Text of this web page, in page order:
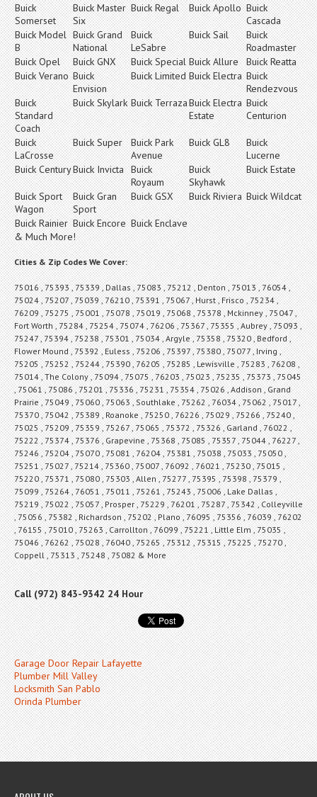
Buick
Somerset
Buick Master
Six
Buick Regal Buick Apollo Buick
Cascada
Buick Model
B
Buick Grand
National
Buick
LeSabre
Buick Sail
Buick
Roadmaster
Buick Opel
Buick GNX Buick Special Buick Allure
Buick Reatta
Buick Verano Buick
Envision
Buick Limited Buick Electra Buick
Rendezvous
Buick
Standard
Coach
Buick Skylark Buick TerrazaBuick Electra
Estate
Buick
Centurion
Buick
LaCrosse
Buick Super
Buick Park
Avenue
Buick GL8
Buick
Lucerne
Buick CenturyBuick Invicta Buick
Royaum
Buick
Skyhawk
Buick Estate
Buick Sport
Wagon
Buick Gran
Sport
Buick GSX Buick Riviera Buick Wildcat
Buick Rainier Buick Encore Buick Enclave
& Much More!
Cities & Zip Codes We Cover:
75016 , 75393 , 75339 , Dallas , 75083 , 75212 , Denton , 75013 , 76054 ,
75024 , 75207 , 75039 , 76210 , 75391 , 75067 , Hurst , Frisco , 75234 ,
76209 , 75275 , 75001 , 75078 , 75019 , 75068 , 75378 , Mckinney , 75047 ,
Fort Worth , 75284 , 75254 , 75074 , 76206 , 75367 , 75355 , Aubrey , 75093 ,
75247 , 75394 , 75238 , 75301 , 75034 , Argyle , 75358 , 75320 , Bedford ,
Flower Mound , 75392 , Euless , 75206 , 75397 , 75380 , 75077 , Irving ,
75205 , 75252 , 75244 , 75390 , 76205 , 75285 , Lewisville , 75283 , 76208 ,
75014 , The Colony , 75094 , 75075 , 76203 , 75023 , 75235 , 75373 , 75045
, 75061 , 75086 , 75201 , 75336 , 75231 , 75354 , 75026 , Addison , Grand
Prairie , 75049 , 75060 , 75063 , Southlake , 75262 , 76034 , 75062 , 75017 ,
75370 , 75042 , 75389 , Roanoke , 75250 , 76226 , 75029 , 75266 , 75240 ,
75025 , 75209 , 75359 , 75267 , 75065 , 75372 , 75326 , Garland , 76022 ,
75222 , 75374 , 75376 , Grapevine , 75368 , 75085 , 75357 , 75044 , 76227 ,
75246 , 75204 , 75070 , 75081 , 76204 , 75381 , 75038 , 75033 , 75050 ,
75251 , 75027 , 75214 , 75360 , 75007 , 76092 , 76021 , 75230 , 75015 ,
75220 , 75371 , 75080 , 75303 , Allen , 75277 , 75395 , 75398 , 75379 ,
75099 , 75264 , 76051 , 75011 , 75261 , 75243 , 75006 , Lake Dallas ,
75219 , 75022 , 75057 , Prosper , 75229 , 76201 , 75287 , 75342 , Colleyville
, 75056 , 75382 , Richardson , 75202 , Plano , 76095 , 75356 , 76039 , 76202
, 76155 , 75010 , 75263 , Carrollton , 76099 , 75221 , Little Elm , 75035 ,
75046 , 76262 , 75028 , 76040 , 75265 , 75312 , 75315 , 75225 , 75270 ,
Coppell , 75313 , 75248 , 75082 & More
Call (972) 843-9342 24 Hour
Garage Door Repair Lafayette
Plumber Mill Valley
Locksmith San Pablo
Orinda Plumber